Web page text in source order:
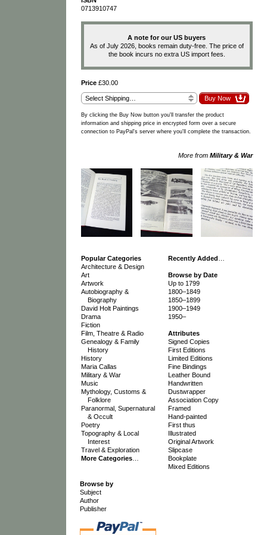
0713910747
A note for our US buyers
As of July 2026, books remain duty-free. The price of
the book incurs no extra US import fees.
Price£30.00
By clicking the Buy Now button you'll transfer the product
information and shipping price in encrypted form over a secure
connection to PayPal's server where you'll complete the transaction.
More from Military & War
Popular Categories
Architecture & Design
Art
Artwork
Autobiography &
Biography
David Holt Paintings
Drama
Fiction
Film, Theatre & Radio
Genealogy & Family
History
History
Maria Callas
Military & War
Music
Mythology, Customs &
Folklore
Paranormal, Supernatural
& Occult
Poetry
Topography & Local
Interest
Travel & Exploration
More Categories…
Recently Added
Browse by Date
Up to 1799
1800–1849
1850–1899
1900–1949
1950–
Attributes
Signed Copies
First Editions
Limited Editions
Fine Bindings
Leather Bound
Handwritten
Dustwrapper
Association Copy
Framed
Hand-painted
First thus
Illustrated
Original Artwork
Slipcase
Bookplate
Mixed Editions
Browse by
Subject
Author
Publisher